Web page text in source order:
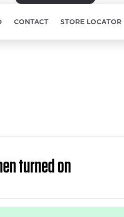
CONTACT STORE LOCATOR
turned on